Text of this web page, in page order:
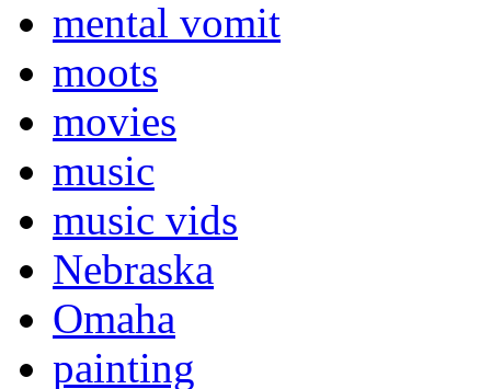
mental vomit
moots
movies
music
music vids
Nebraska
Omaha
painting